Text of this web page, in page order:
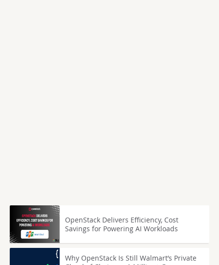
OpenStack Delivers Efficiency, Cost
Savings for Powering AI Workloads
Why OpenStack Is Still Walmart’s Private